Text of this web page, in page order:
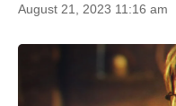
August 21, 2023 11:16 am